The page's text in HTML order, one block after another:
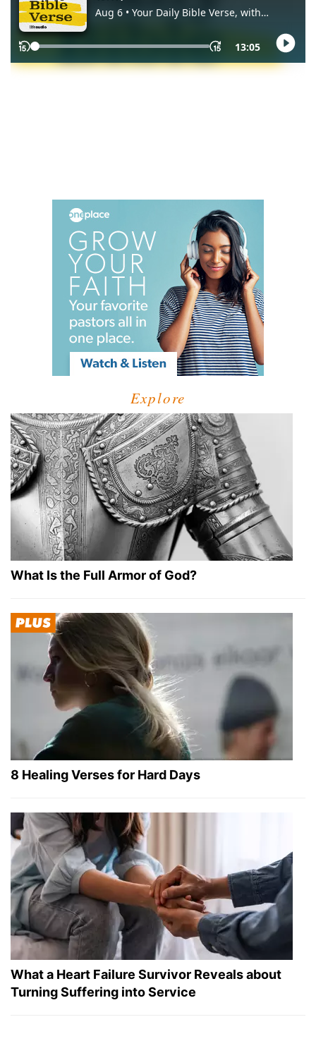
Explore
What Is the Full Armor of God?
8 Healing Verses for Hard Days
What a Heart Failure Survivor Reveals about
Turning Suffering into Service